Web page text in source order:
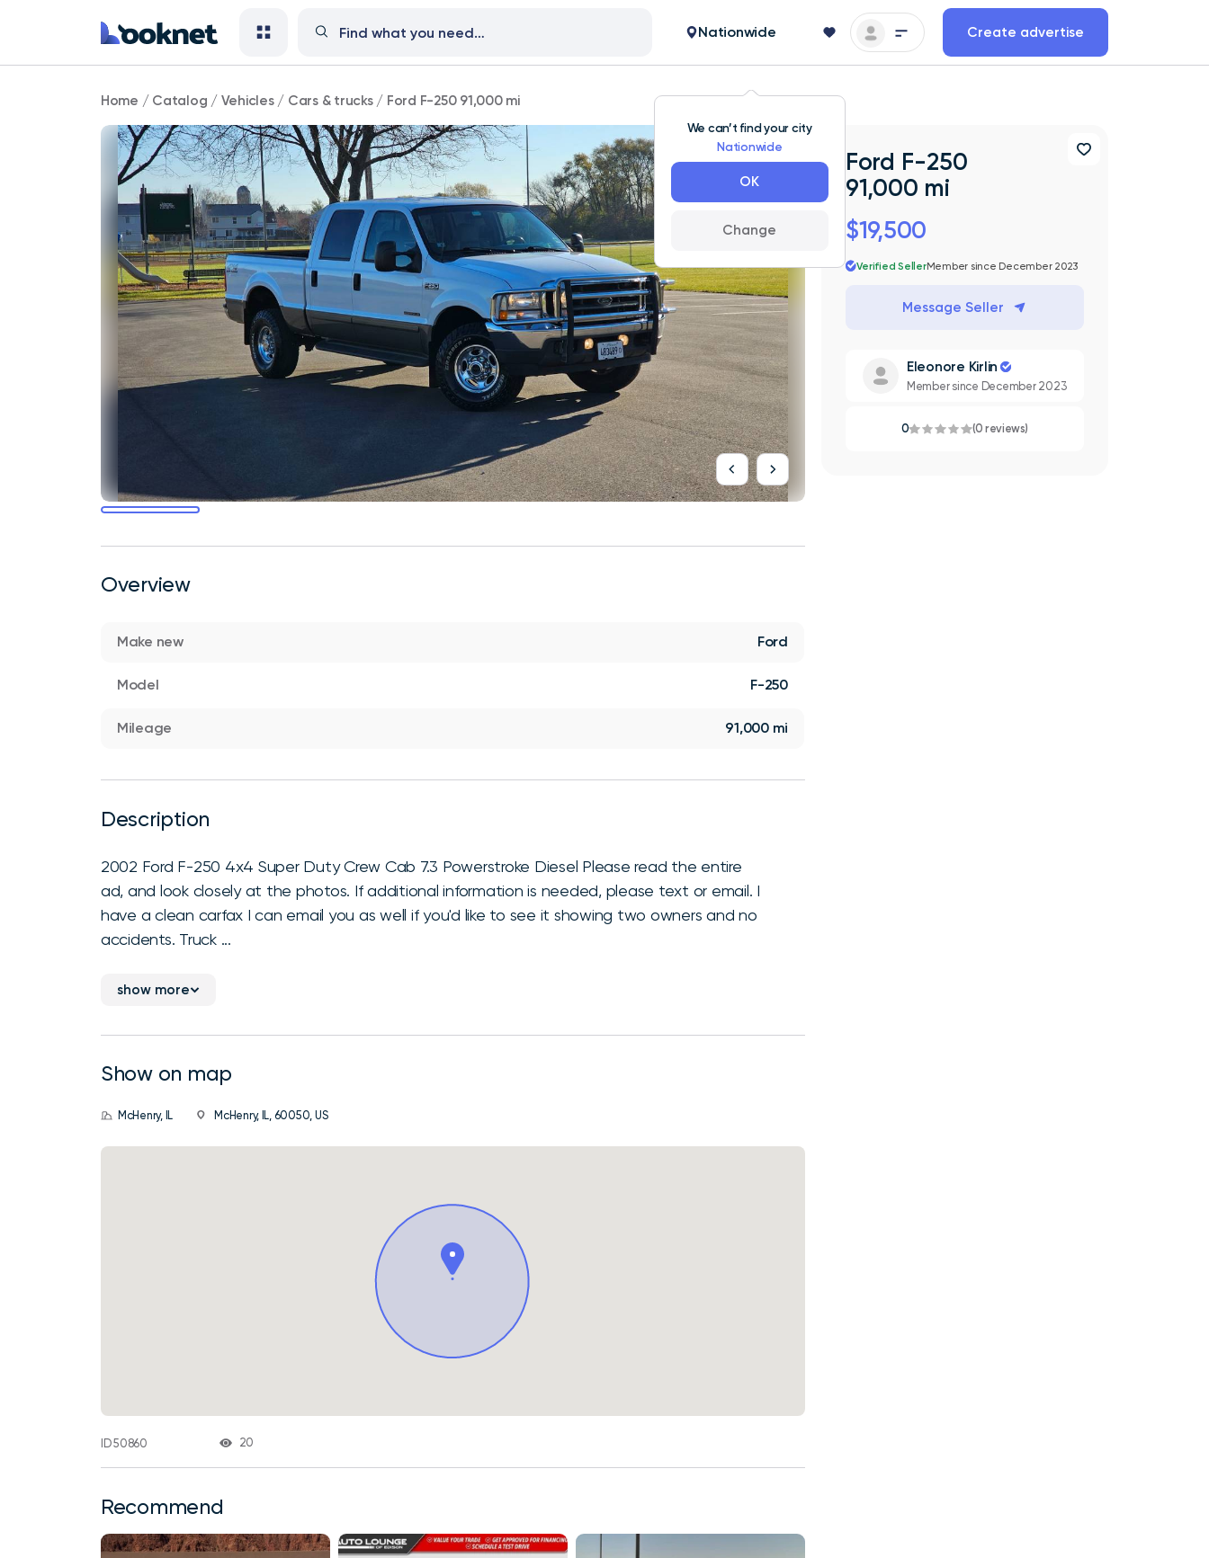
We can’t find your city
Nationwide
OK
Change
Nationwide Create advertise
Ford
F-
250
91,000
Home / Catalog / Vehicles/ Cars & trucks/ Ford F-250 91,000 mi
Overview
Make new Ford
Model F-250
Mileage 91,000 mi
Description
2002 Ford F-250 4x4 Super Duty Crew Cab 7.3 Powerstroke Diesel Please read the entire
ad, and look closely at the photos. If additional information is needed, please text or email. I
have a clean carfax I can email you as well if you'd like to see it showing two owners and no
accidents. Truck ...
show more
Show on map
McHenry, IL McHenry, IL, 60050, US
ID 50860 20
Recommend
Ford F-250
91,000 mi
$19,500
Verified SellerMember since December 2023
Message Seller
Eleonore Kirlin
Member since December 2023
0 (0 reviews)